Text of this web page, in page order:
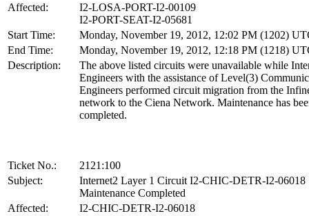
Affected:
I2-LOSA-PORT-I2-00109
I2-PORT-SEAT-I2-05681
Start Time:
Monday, November 19, 2012, 12:02 PM (1202)
End Time:
Monday, November 19, 2012, 12:18 PM (1218)
Description:
The above listed circuits were unavailable while
Engineers with the assistance of Level(3)
Engineers performed circuit migration from the
network to the Ciena Network. Maintenance has
completed.
Ticket No.:
2121:100
Subject:
Internet2 Layer 1 Circuit I2-CHIC-DETR-I2-06018
Maintenance Completed
Affected:
I2-CHIC-DETR-I2-06018